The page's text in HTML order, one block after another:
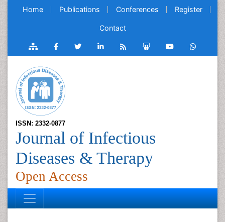
Home Publications Conferences Register
Contact
ISSN: 2332-0877
Journal of Infectious
Diseases & Therapy
Open Access